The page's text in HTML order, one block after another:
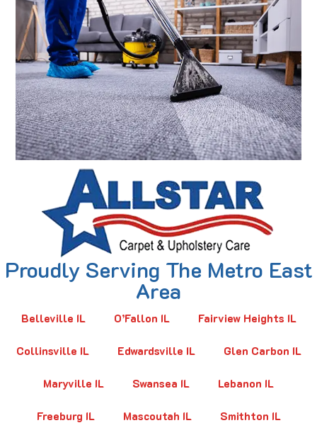
Proudly Serving The Metro East
Area
Belleville IL O’Fallon IL Fairview Heights IL
Collinsville IL Edwardsville IL Glen Carbon IL
Maryville IL Swansea IL Lebanon IL
Freeburg IL Mascoutah IL Smithton IL